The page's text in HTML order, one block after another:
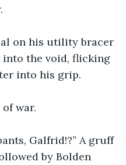
on his utility bracer
the void, flicking
into his grip.
war.
Galfrid!?” A gruff
by Bolden